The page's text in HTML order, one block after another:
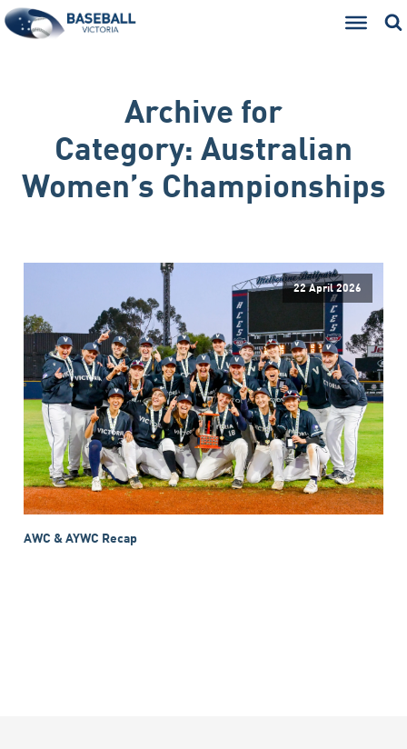
Archive for
Category:Australian
Women’s Championships
22 April 2026
AWC & AYWC Recap